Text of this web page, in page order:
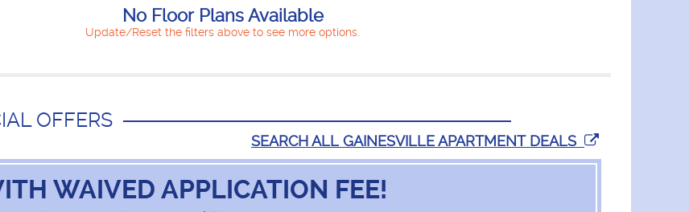
No Floor Plans Available
Update/Reset the filters above to see more options.
OFFERS
SEARCH ALL GAINESVILLE APARTMENT DEALS
WAIVED APPLICATION FEE!